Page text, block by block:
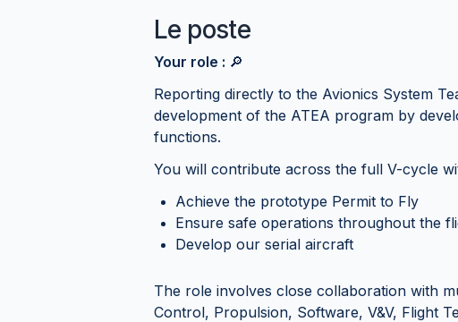
Le poste
Your role : 🔎
Reporting directly to the Avionics System
development of the ATEA program by
functions.
You will contribute across the full V-cycle
Achieve the prototype Permit to Fly
Ensure safe operations throughout the
Develop our serial aircraft
The role involves close collaboration with
Control, Propulsion, Software, V&V, Flight